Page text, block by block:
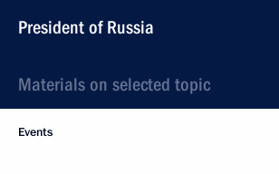
President of Russia
Materials on selected topic
Events